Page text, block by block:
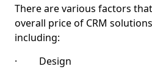
There are various factors
overall price of CRM
including:
· Design